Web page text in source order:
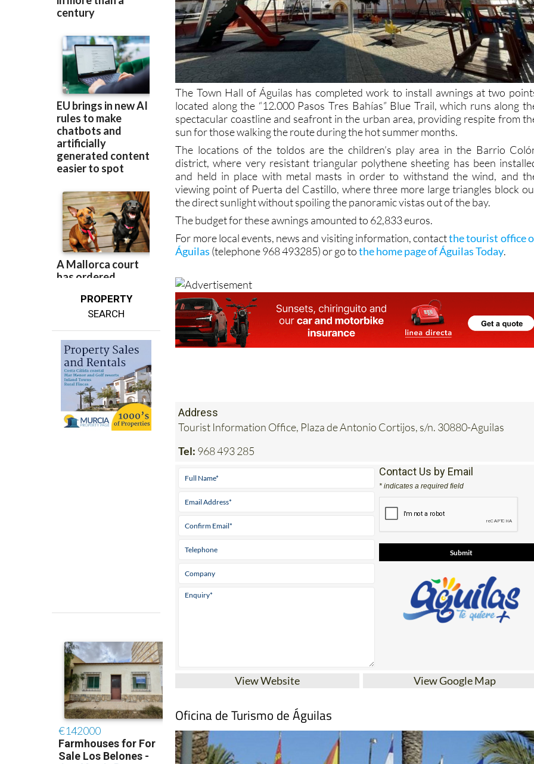
PROPERTY
SEARCH
The Town Hall of Águilas has completed work to install awnings at two
located along the “12.000 Pasos Tres Bahías” Blue Trail, which runs along
spectacular coastline and seafront in the urban area, providing respite from
sun for those walking the route during the hot summer months.
The locations of the toldos are the children’s play area in the Barrio
district, where very resistant triangular polythene sheeting has been
and held in place with metal masts in order to withstand the wind, and
viewing point of Puerta del Castillo, where three more large triangles block
the direct sunlight without spoiling the panoramic vistas out of the bay.
The budget for these awnings amounted to 62,833 euros.
For more local events, news and visiting information, contactthe tourist office
Águilas (telephone 968 493285) or go tothe home page of Águilas Today.
Address
Tourist Information Office, Plaza de Antonio Cortijos, s/n. 30880-Aguilas
Tel: 968 493 285
Contact Us by Email
* indicates a required field
View Website View Google Map
Oficina de Turismo de Águilas